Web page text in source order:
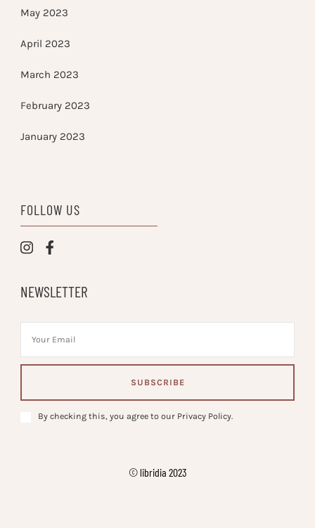
May 2023
April 2023
March 2023
February 2023
January 2023
FOLLOW US
NEWSLETTER
By checking this, you agree to our Privacy Policy.
© libridia 2023